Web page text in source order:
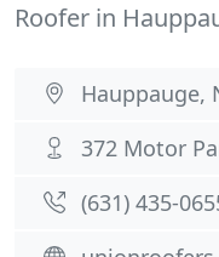
Roofer in
Hauppauge,
372 Motor
(631) 435-